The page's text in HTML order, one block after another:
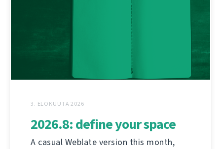
3. ELOKUUTA 2026
2026.8: define your space
A casual Weblate version this month,